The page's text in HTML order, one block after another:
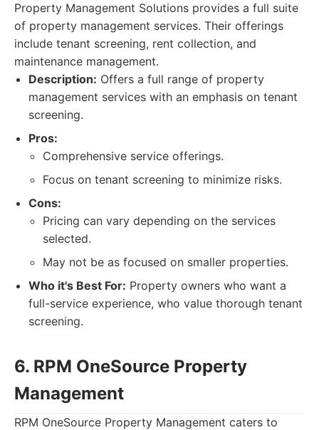
Property Management Solutions provides a full suite
of property management services. Their offerings
include tenant screening, rent collection, and
maintenance management.
Description: Offers a full range of property
management services with an emphasis on tenant
screening.
Pros:
Comprehensive service offerings.
Focus on tenant screening to minimize risks.
Cons:
Pricing can vary depending on the services
selected.
May not be as focused on smaller properties.
Who it's Best For: Property owners who want a
full-service experience, who value thorough tenant
screening.
6. RPM OneSource Property
Management
RPM OneSource Property Management caters to